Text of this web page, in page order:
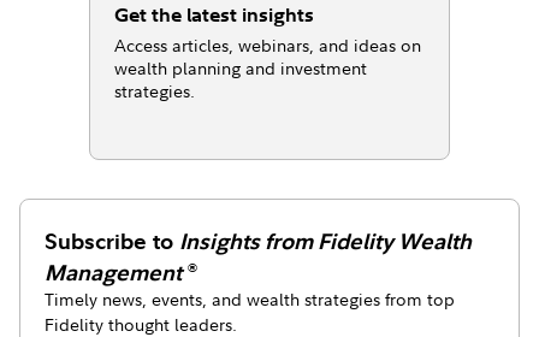
Get the latest insights
Access articles, webinars, and ideas on
wealth planning and investment
strategies.
Subscribe to Insights from Fidelity Wealth
Management ®
Timely news, events, and wealth strategies from top
Fidelity thought leaders.